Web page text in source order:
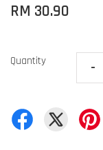
RM 30.90
Quantity -